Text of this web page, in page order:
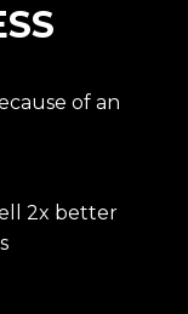
of an
2x better